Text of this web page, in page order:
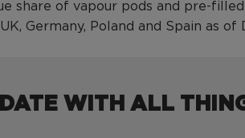
share of vapour pods and pre-
Germany, Poland and Spain as
WITH ALL